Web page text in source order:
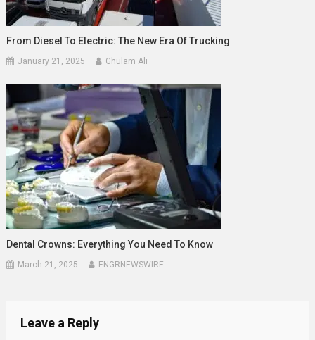
From Diesel To Electric: The New Era Of Trucking
January 21, 2025 Ghulam Ali
Dental Crowns: Everything You Need To Know
March 21, 2025 ENGRNEWSWIRE
Leave a Reply